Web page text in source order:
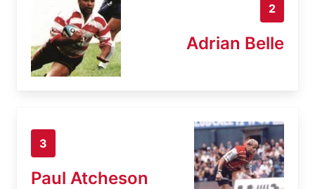
2
Adrian Belle
3
Paul Atcheson